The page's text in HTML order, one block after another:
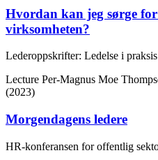
Hvordan kan jeg sørge
virksomheten?
Lederoppskrifter: Ledelse i praksis
Lecture Per-Magnus Moe
(2023)
Morgendagens ledere
HR-konferansen for offentlig